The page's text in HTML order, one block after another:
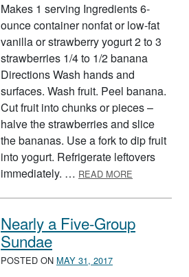
Makes 1 serving Ingredients 6-
ounce container nonfat or low-fat
vanilla or strawberry yogurt 2 to 3
strawberries 1/4 to 1/2 banana
Directions Wash hands and
surfaces. Wash fruit. Peel banana.
Cut fruit into chunks or pieces –
halve the strawberries and slice
the bananas. Use a fork to dip fruit
into yogurt. Refrigerate leftovers
immediately. … READ MORE
Nearly a Five-Group
Sundae
POSTED ON MAY 31, 2017